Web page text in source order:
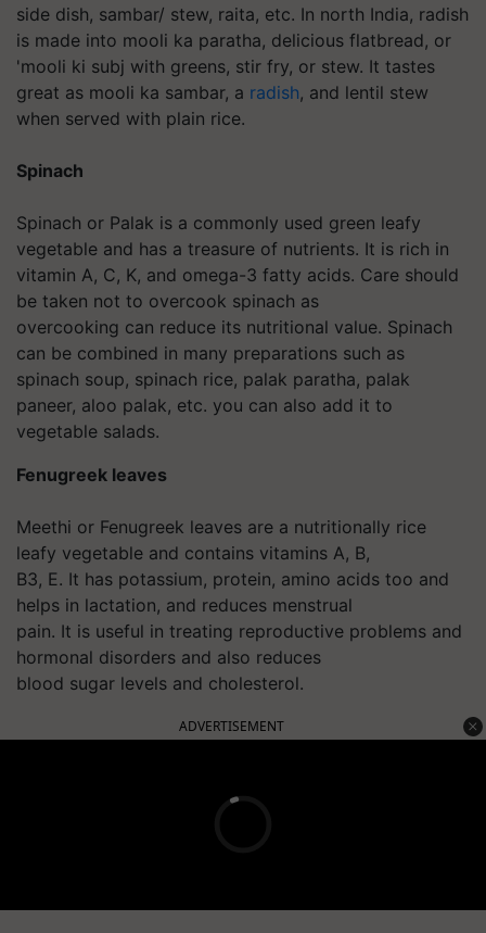
side dish, sambar/ stew, raita, etc. In north India, radish
is made into mooli ka paratha, delicious flatbread, or
'mooli ki subj with greens, stir fry, or stew. It tastes
great as mooli ka sambar, a radish, and lentil stew
when served with plain rice.
Spinach
Spinach or Palak is a commonly used green leafy
vegetable and has a treasure of nutrients. It is rich in
vitamin A, C, K, and omega-3 fatty acids. Care should
be taken not to overcook spinach as
overcooking can reduce its nutritional value. Spinach
can be combined in many preparations such as
spinach soup, spinach rice, palak paratha, palak
paneer, aloo palak, etc. you can also add it to
vegetable salads.
Fenugreek leaves
Meethi or Fenugreek leaves are a nutritionally rice
leafy vegetable and contains vitamins A, B,
B3, E. It has potassium, protein, amino acids too and
helps in lactation, and reduces menstrual
pain. It is useful in treating reproductive problems and
hormonal disorders and also reduces
blood sugar levels and cholesterol.
ADVERTISEMENT